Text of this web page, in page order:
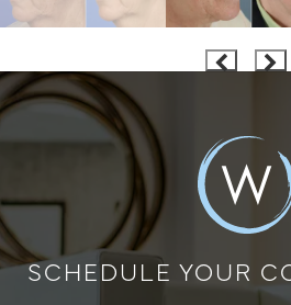
SCHEDULE YOUR